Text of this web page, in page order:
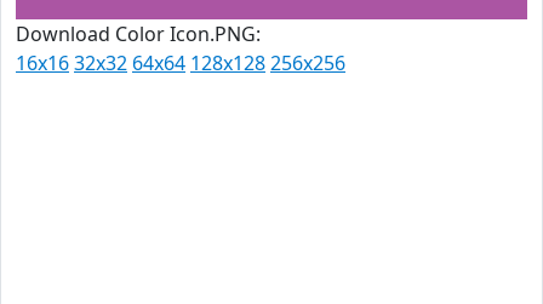
Download Color Icon.PNG:
16x1632x32 64x64 128x128256x256